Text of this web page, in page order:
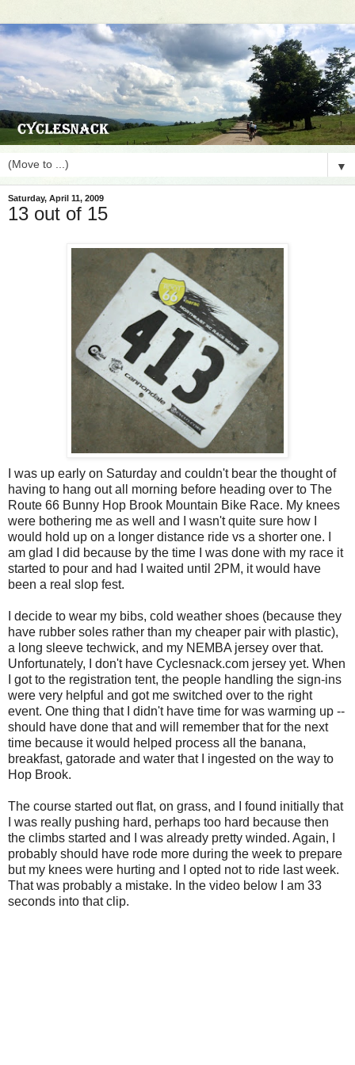
▼
Saturday, April 11, 2009
13 out of 15
I was up early on Saturday and couldn't bear the thought of
having to hang out all morning before heading over to The
Route 66 Bunny Hop Brook Mountain Bike Race. My knees
were bothering me as well and I wasn't quite sure how I
would hold up on a longer distance ride vs a shorter one. I
am glad I did because by the time I was done with my race it
started to pour and had I waited until 2PM, it would have
been a real slop fest.
I decide to wear my bibs, cold weather shoes (because they
have rubber soles rather than my cheaper pair with plastic),
a long sleeve techwick, and my NEMBA jersey over that.
Unfortunately, I don't have Cyclesnack.com jersey yet. When
I got to the registration tent, the people handling the sign-ins
were very helpful and got me switched over to the right
event. One thing that I didn't have time for was warming up --
should have done that and will remember that for the next
time because it would helped process all the banana,
breakfast, gatorade and water that I ingested on the way to
Hop Brook.
The course started out flat, on grass, and I found initially that
I was really pushing hard, perhaps too hard because then
the climbs started and I was already pretty winded. Again, I
probably should have rode more during the week to prepare
but my knees were hurting and I opted not to ride last week.
That was probably a mistake. In the video below I am 33
seconds into that clip.